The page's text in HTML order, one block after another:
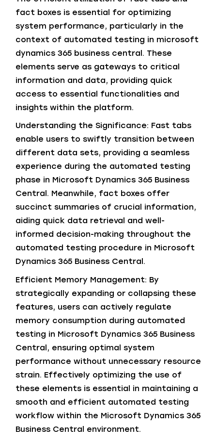
fact boxes is essential for optimizing
system performance, particularly in the
context of automated testing in microsoft
dynamics 365 business central. These
elements serve as gateways to critical
information and data, providing quick
access to essential functionalities and
insights within the platform.
Understanding the Significance: Fast tabs
enable users to swiftly transition between
different data sets, providing a seamless
experience during the automated testing
phase in Microsoft Dynamics 365 Business
Central. Meanwhile, fact boxes offer
succinct summaries of crucial information,
aiding quick data retrieval and well-
informed decision-making throughout the
automated testing procedure in Microsoft
Dynamics 365 Business Central.
Efficient Memory Management: By
strategically expanding or collapsing these
features, users can actively regulate
memory consumption during automated
testing in Microsoft Dynamics 365 Business
Central, ensuring optimal system
performance without unnecessary resource
strain. Effectively optimizing the use of
these elements is essential in maintaining a
smooth and efficient automated testing
workflow within the Microsoft Dynamics 365
Business Central environment.